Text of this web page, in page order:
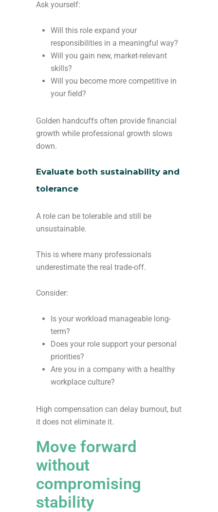
Ask yourself:
Will this role expand your
responsibilities in a meaningful way?
Will you gain new, market-relevant
skills?
Will you become more competitive in
your field?
Golden handcuffs often provide financial
growth while professional growth slows
down.
Evaluate both sustainability and
tolerance
A role can be tolerable and still be
unsustainable.
This is where many professionals
underestimate the real trade-off.
Consider:
Is your workload manageable long-
term?
Does your role support your personal
priorities?
Are you in a company with a healthy
workplace culture?
High compensation can delay burnout, but
it does not eliminate it.
Move forward
without
compromising
stability